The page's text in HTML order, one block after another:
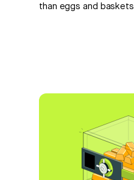
than eggs and baskets